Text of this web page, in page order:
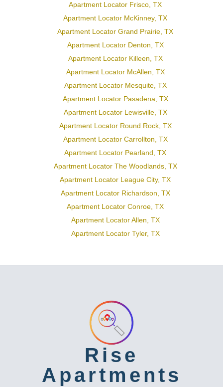
Apartment Locator Frisco, TX
Apartment Locator McKinney, TX
Apartment Locator Grand Prairie, TX
Apartment Locator Denton, TX
Apartment Locator Killeen, TX
Apartment Locator McAllen, TX
Apartment Locator Mesquite, TX
Apartment Locator Pasadena, TX
Apartment Locator Lewisville, TX
Apartment Locator Round Rock, TX
Apartment Locator Carrollton, TX
Apartment Locator Pearland, TX
Apartment Locator The Woodlands, TX
Apartment Locator League City, TX
Apartment Locator Richardson, TX
Apartment Locator Conroe, TX
Apartment Locator Allen, TX
Apartment Locator Tyler, TX
Rise
Apartments